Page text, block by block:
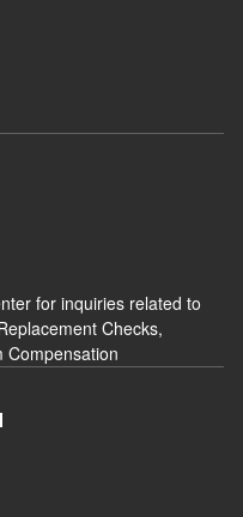
for inquiries related to
Checks,
Compensation